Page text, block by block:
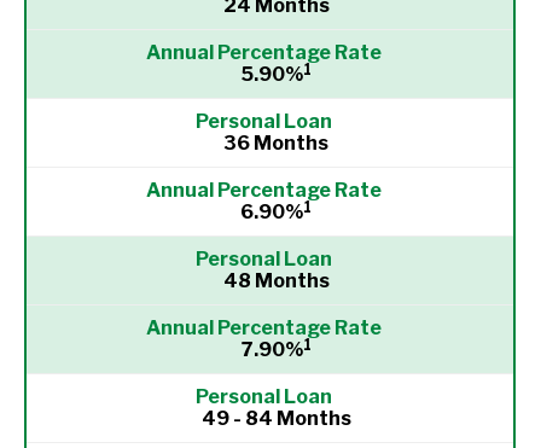
24 Months
5.90%1
36 Months
6.90%1
48 Months
7.90%1
49 - 84 Months